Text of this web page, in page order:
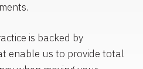
is backed by
enable us to provide total